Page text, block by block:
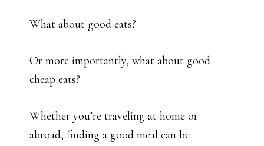
What about good eats?
Or more importantly, what about good
cheap eats?
Whether you’re traveling at home or
abroad, finding a good meal can be